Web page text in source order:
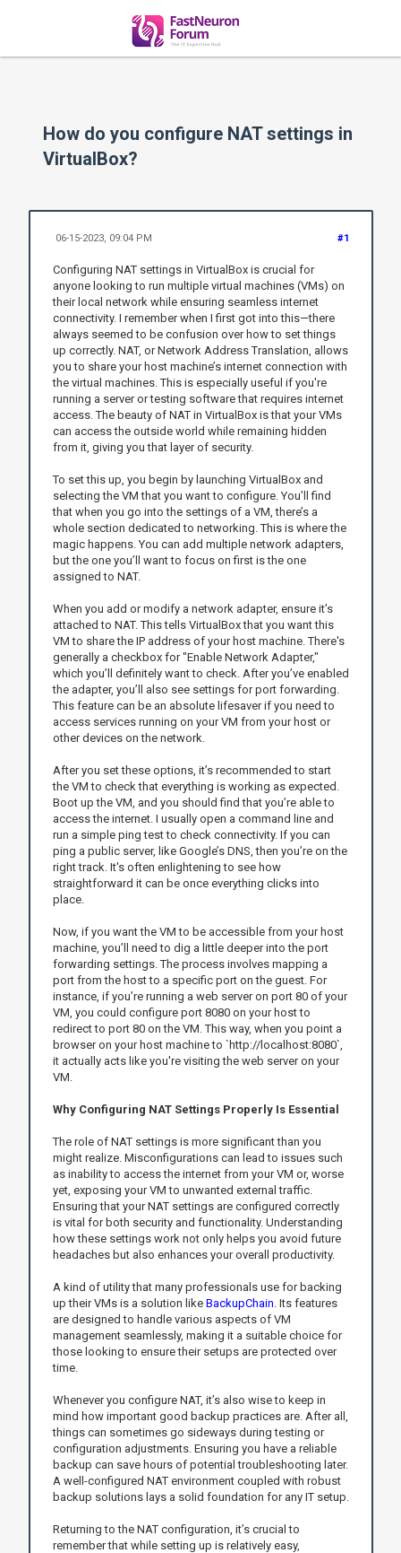
How do you configure NAT settings in
VirtualBox?
#1
06-15-2023, 09:04 PM
Configuring NAT settings in VirtualBox is crucial for
anyone looking to run multiple virtual machines (VMs) on
their local network while ensuring seamless internet
connectivity. I remember when I first got into this—there
always seemed to be confusion over how to set things
up correctly. NAT, or Network Address Translation, allows
you to share your host machine’s internet connection with
the virtual machines. This is especially useful if you're
running a server or testing software that requires internet
access. The beauty of NAT in VirtualBox is that your VMs
can access the outside world while remaining hidden
from it, giving you that layer of security.
To set this up, you begin by launching VirtualBox and
selecting the VM that you want to configure. You’ll find
that when you go into the settings of a VM, there’s a
whole section dedicated to networking. This is where the
magic happens. You can add multiple network adapters,
but the one you’ll want to focus on first is the one
assigned to NAT.
When you add or modify a network adapter, ensure it’s
attached to NAT. This tells VirtualBox that you want this
VM to share the IP address of your host machine. There's
generally a checkbox for "Enable Network Adapter,"
which you’ll definitely want to check. After you’ve enabled
the adapter, you’ll also see settings for port forwarding.
This feature can be an absolute lifesaver if you need to
access services running on your VM from your host or
other devices on the network.
After you set these options, it’s recommended to start
the VM to check that everything is working as expected.
Boot up the VM, and you should find that you’re able to
access the internet. I usually open a command line and
run a simple ping test to check connectivity. If you can
ping a public server, like Google’s DNS, then you’re on the
right track. It's often enlightening to see how
straightforward it can be once everything clicks into
place.
Now, if you want the VM to be accessible from your host
machine, you’ll need to dig a little deeper into the port
forwarding settings. The process involves mapping a
port from the host to a specific port on the guest. For
instance, if you’re running a web server on port 80 of your
VM, you could configure port 8080 on your host to
redirect to port 80 on the VM. This way, when you point a
browser on your host machine to `http://localhost:8080`,
it actually acts like you're visiting the web server on your
VM.
Why Configuring NAT Settings Properly Is Essential
The role of NAT settings is more significant than you
might realize. Misconfigurations can lead to issues such
as inability to access the internet from your VM or, worse
yet, exposing your VM to unwanted external traffic.
Ensuring that your NAT settings are configured correctly
is vital for both security and functionality. Understanding
how these settings work not only helps you avoid future
headaches but also enhances your overall productivity.
A kind of utility that many professionals use for backing
up their VMs is a solution like BackupChain . Its features
are designed to handle various aspects of VM
management seamlessly, making it a suitable choice for
those looking to ensure their setups are protected over
time.
Whenever you configure NAT, it’s also wise to keep in
mind how important good backup practices are. After all,
things can sometimes go sideways during testing or
configuration adjustments. Ensuring you have a reliable
backup can save hours of potential troubleshooting later.
A well-configured NAT environment coupled with robust
backup solutions lays a solid foundation for any IT setup.
Returning to the NAT configuration, it’s crucial to
remember that while setting up is relatively easy,